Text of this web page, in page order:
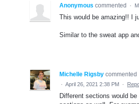
Anonymous commented ·
This would be amazing!! I
Similar to the sweat app
Michelle Rigsby commented
· April 26, 2021 2:38 PM ·
Different sections would